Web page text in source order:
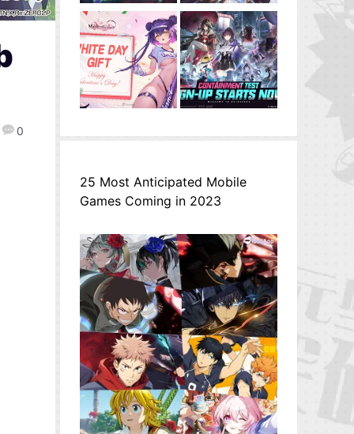
0
25 Most Anticipated Mobile
Games Coming in 2023